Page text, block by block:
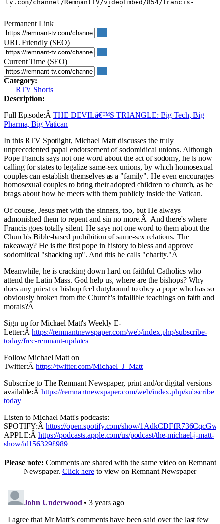
Permanent Link
URL Friendly (SEO)
Current Time (SEO)
Category:
RTV Shorts
Description:
Full Episode:Â THE DEVILâ€™S TRIANGLE: Big Tech, Big
Pharma, Big Vatican
In this RTV Spotlight, Michael Matt discusses the truly
unprecedented papal endorsement of sodomidical unions. Although
Pope Francis says not one word about the act of sodomy, he is now
calling for states to legalize same-sex unions, by which homosexual
couples can establish themselves as a "family". He even encourages
homosexual couples to bring their adopted children to church, as he
brags about how he meets with them publicly inside the Vatican.
Of course, Jesus met with the sinners, too, but He always
admonished them to repent and sin no more.Â And there's where
Francis goes totally silent. He says not one word to them about the
Church's Bible-based prohibition of same-sex relations. The
takeaway? He is the first pope in history to bless and approve
sodomitical "shacking up". And this he calls "charity."Â
Meanwhile, he is cracking down hard on faithful Catholics who
attend the Latin Mass. God help us, where are the bishops? Why
does any priest or bishop feel dutybound to obey a pope who has so
obviously broken from the Church's infallible teachings on faith and
morals?Â
Sign up for Michael Matt's Weekly E-
Letter:Â https://remnantnewspaper.com/web/index.php/subscribe-
today/free-remnant-updates
Follow Michael Matt on
Twitter:Â https://twitter.com/Michael_J_Matt
Subscribe to The Remnant Newspaper, print and/or digital versions
available:Â https://remnantnewspaper.com/web/index.php/subscribe-
today
Listen to Michael Matt's podcasts:
SPOTIFY:Â https://open.spotify.com/show/
APPLE:Â https://podcasts.apple.com/us/podcast/the-michael-j-matt-
show/id1563298989
Please note: Comments are shared with the same video on Remnant
Newspaper. Click here to view on Remnant Newspaper